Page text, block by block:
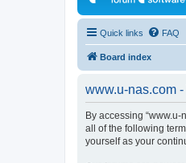
Quick links FAQ
Board index
www.u-nas.com
By accessing “www.u-
all of the following
yourself as your